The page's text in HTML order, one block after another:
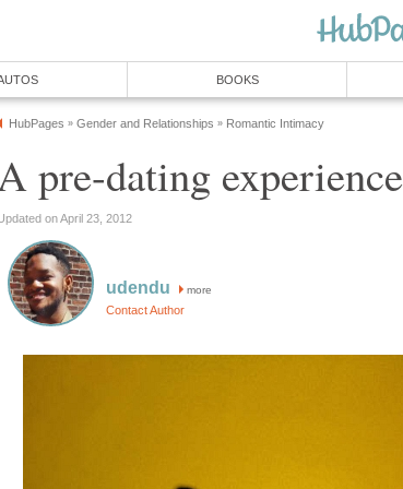
BOOKS
HubPages » Gender and Relationships » Romantic Intimacy
pre-dating experience
on April 23, 2012
udendu more
Contact Author